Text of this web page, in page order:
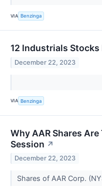
VIA Benzinga
12 Industrials
December 22, 2023
VIA Benzinga
Why AAR Shares
Session ↗
December 22, 2023
Shares of AAR Corp.